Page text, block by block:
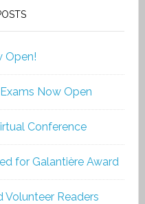
Open!
Now Open
Conference
for Galantière Award
Volunteer Readers